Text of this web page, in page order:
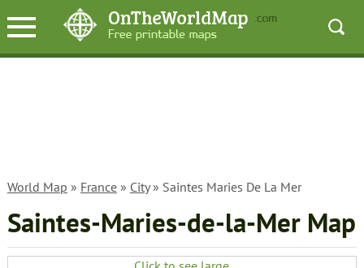
World Map » France» City» Saintes Maries De La Mer
Saintes-Maries-de-la-Mer Map